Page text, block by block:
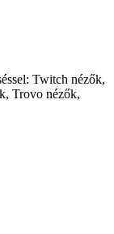
Twitch nézők,
Trovo nézők,